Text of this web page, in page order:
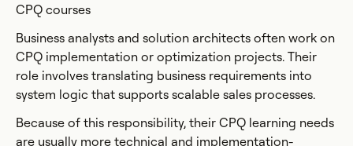
CPQ courses
Business analysts and solution architects often work on
CPQ implementation or optimization projects. Their
role involves translating business requirements into
system logic that supports scalable sales processes.
Because of this responsibility, their CPQ learning needs
are usually more technical and implementation-